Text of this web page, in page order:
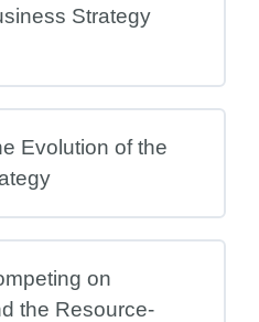
Strategy
Evolution of the
on
the Resource-